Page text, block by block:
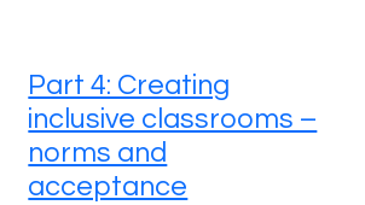
Part 4: Creating
inclusive classrooms –
norms and
acceptance